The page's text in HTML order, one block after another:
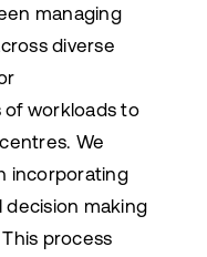
managing
diverse
of workloads to
We
incorporating
decision making
process